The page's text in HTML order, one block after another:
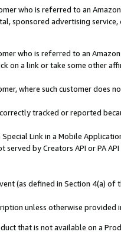
who is referred to an
sponsored advertising
who is referred to an
on a link or take some other
where such customer does
tracked or reported
Link in a Mobile
by Creators API or PA
(as defined in Section 4(a)
unless otherwise provided
that is not available on a